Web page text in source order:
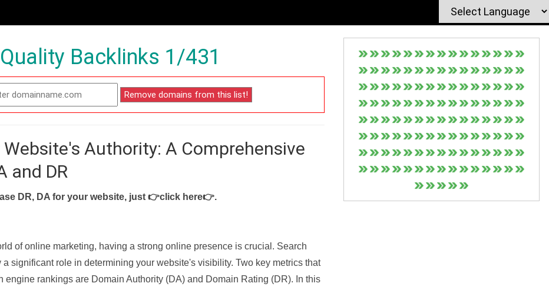
Backlinks 1/431
Website's Authority: A Comprehensive
and DR
DR, DA for your website, just 👉click here👉.
of online marketing, having a strong online presence is crucial. Search
significant role in determining your website's visibility. Two key metrics that
engine rankings are Domain Authority (DA) and Domain Rating (DR). In this